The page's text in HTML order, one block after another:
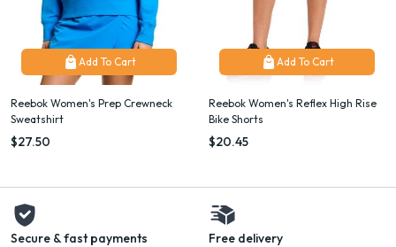
Add To Cart
Reebok Women's Prep Crewneck
Sweatshirt
$27.50
Add To Cart
Reebok Women's Reflex High Rise
Bike Shorts
$20.45
Secure & fast payments
Free delivery